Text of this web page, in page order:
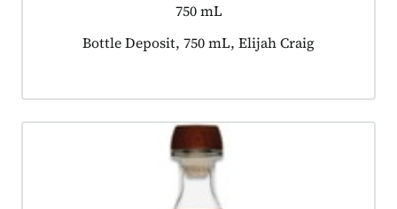
750 mL
Product tagged as:
Bottle Deposit, 750 mL, Elijah Craig